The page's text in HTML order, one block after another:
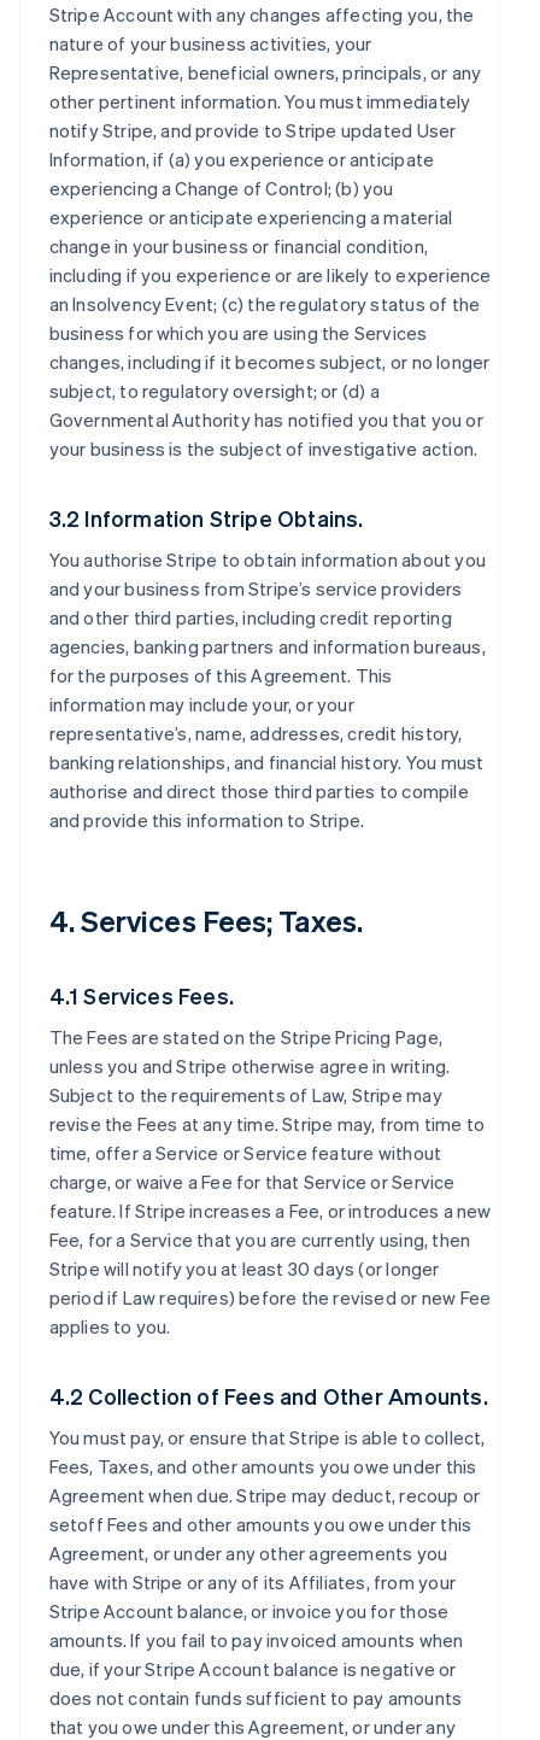
Stripe Account with any changes affecting you, the
nature of your business activities, your
Representative, beneficial owners, principals, or any
other pertinent information. You must immediately
notify Stripe, and provide to Stripe updated User
Information, if (a) you experience or anticipate
experiencing a Change of Control; (b) you
experience or anticipate experiencing a material
change in your business or financial condition,
including if you experience or are likely to experience
an Insolvency Event; (c) the regulatory status of the
business for which you are using the Services
changes, including if it becomes subject, or no longer
subject, to regulatory oversight; or (d) a
Governmental Authority has notified you that you or
your business is the subject of investigative action.
3.2 Information Stripe Obtains.
You authorise Stripe to obtain information about you
and your business from Stripe’s service providers
and other third parties, including credit reporting
agencies, banking partners and information bureaus,
for the purposes of this Agreement. This
information may include your, or your
representative’s, name, addresses, credit history,
banking relationships, and financial history. You must
authorise and direct those third parties to compile
and provide this information to Stripe.
4. Services Fees; Taxes.
4.1 Services Fees.
The Fees are stated on the Stripe Pricing Page,
unless you and Stripe otherwise agree in writing.
Subject to the requirements of Law, Stripe may
revise the Fees at any time. Stripe may, from time to
time, offer a Service or Service feature without
charge, or waive a Fee for that Service or Service
feature. If Stripe increases a Fee, or introduces a new
Fee, for a Service that you are currently using, then
Stripe will notify you at least 30 days (or longer
period if Law requires) before the revised or new Fee
applies to you.
4.2 Collection of Fees and Other Amounts.
You must pay, or ensure that Stripe is able to collect,
Fees, Taxes, and other amounts you owe under this
Agreement when due. Stripe may deduct, recoup or
setoff Fees and other amounts you owe under this
Agreement, or under any other agreements you
have with Stripe or any of its Affiliates, from your
Stripe Account balance, or invoice you for those
amounts. If you fail to pay invoiced amounts when
due, if your Stripe Account balance is negative or
does not contain funds sufficient to pay amounts
that you owe under this Agreement, or under any